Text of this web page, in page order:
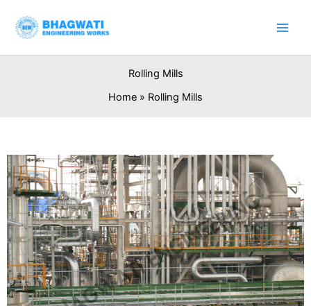
content
Rolling Mills
Home
Rolling Mills